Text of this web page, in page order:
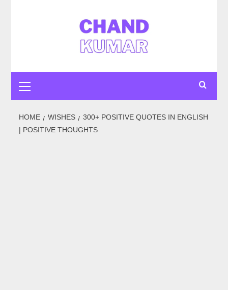
Menu
HOME WISHES
300+ POSITIVE QUOTES IN ENGLISH
| POSITIVE THOUGHTS